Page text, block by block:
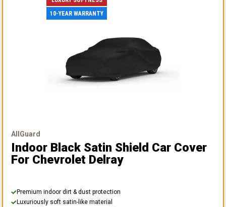
10-YEAR WARRANTY
AllGuard
Indoor Black Satin Shield Car Cover
For Chevrolet Delray
Premium indoor dirt & dust protection
Luxuriously soft satin-like material